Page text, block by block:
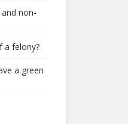
non-
a felony?
a green